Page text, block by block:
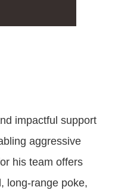
impactful support
aggressive
his team offers
long-range poke,